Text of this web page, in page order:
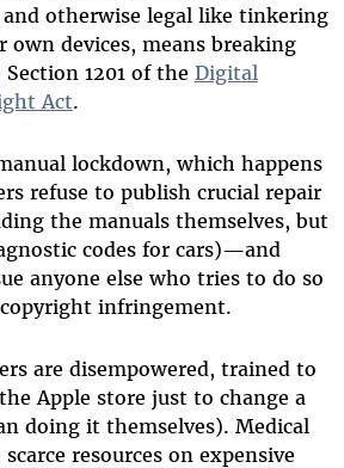
otherwise legal like tinkering
devices, means breaking
1201 of the Digital
Act.
lockdown, which happens
refuse to publish crucial repair
the manuals themselves, but
codes for cars)—and
anyone else who tries to do so
infringement.
are disempowered, trained to
Apple store just to change a
doing it themselves). Medical
resources on expensive